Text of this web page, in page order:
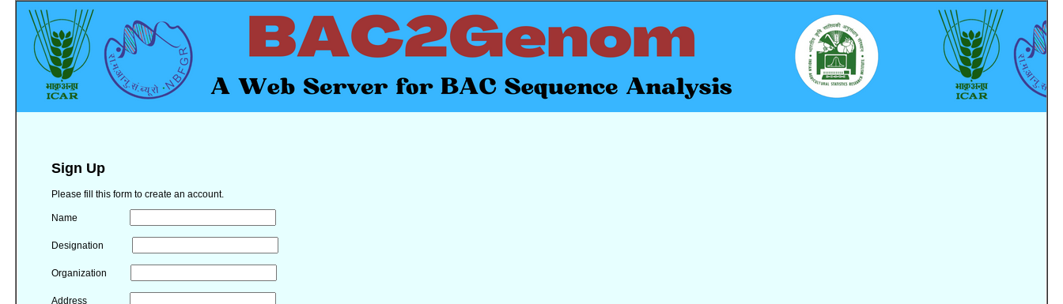
Sign Up
Please fill this form to create an account.
Name
Designation
Organization
Address